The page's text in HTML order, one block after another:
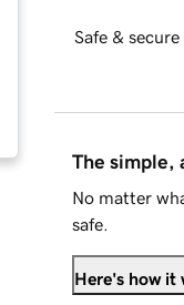
Safe &
The simple,
No matter
safe.
Here's how it